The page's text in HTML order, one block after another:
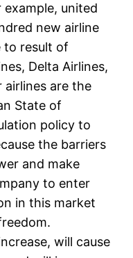
united
new airline
to result of
Delta Airlines,
airlines are the
State of
policy to
the barriers
and make
to enter
in this market
will cause